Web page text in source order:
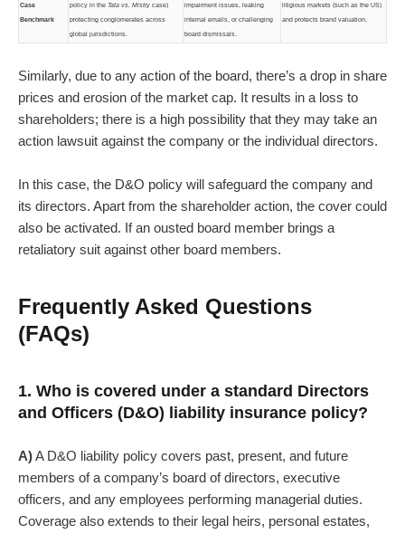
Case
Benchmark
policy in the Tata vs. Mistry case)
protecting conglomerates across
global jurisdictions.
impairment issues, leaking
internal emails, or challenging
board dismissals.
litigious markets (such as the US)
and protects brand valuation.
Similarly, due to any action of the board, there’s a drop in share
prices and erosion of the market cap. It results in a loss to
shareholders; there is a high possibility that they may take an
action lawsuit against the company or the individual directors.
In this case, the D&O policy will safeguard the company and
its directors. Apart from the shareholder action, the cover could
also be activated. If an ousted board member brings a
retaliatory suit against other board members.
Frequently Asked Questions
(FAQs)
1. Who is covered under a standard Directors
and Officers (D&O) liability insurance policy?
A)A D&O liability policy covers past, present, and future
members of a company’s board of directors, executive
officers, and any employees performing managerial duties.
Coverage also extends to their legal heirs, personal estates,